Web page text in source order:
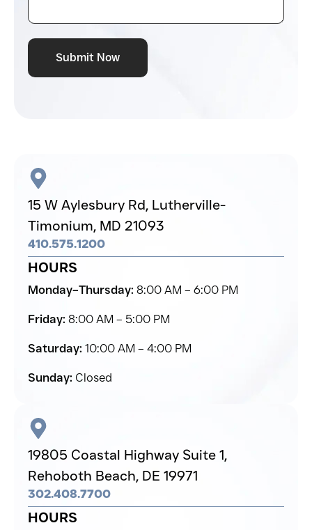
Submit Now
15 W Aylesbury Rd, Lutherville-
Timonium, MD 21093
410.575.1200
HOURS
Monday–Thursday: 8:00 AM – 6:00 PM
Friday: 8:00 AM – 5:00 PM
Saturday: 10:00 AM – 4:00 PM
Sunday: Closed
19805 Coastal Highway Suite 1,
Rehoboth Beach, DE 19971
302.408.7700
HOURS